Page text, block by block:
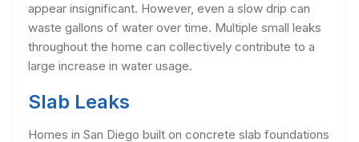
appear insignificant. However, even a slow drip can
waste gallons of water over time. Multiple small leaks
throughout the home can collectively contribute to a
large increase in water usage.
Slab Leaks
Homes in San Diego built on concrete slab foundations